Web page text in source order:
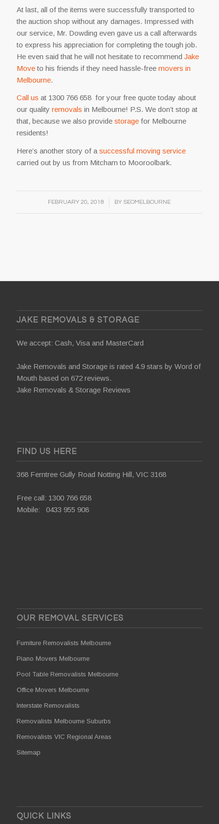
At last, all of the items were successfully transported to
the auction shop without any damages. Impressed with
our service, Mr. Dowding even gave us a call afterwards
to express his appreciation for completing the tough job.
He even said that he will not hesitate to recommend Jake
Moveto his friends if they need hassle-free movers in
Melbourne.
Call us at 1300 766 658 for your free quote today about
our quality removals in Melbourne! P.S. We don’t stop at
that, because we also provide storagefor Melbourne
residents!
Here’s another story of a successful moving service
carried out by us from Mitcham to Mooroolbark.
FEBRUARY 20, 2018
/ BY SEOMELBOURNE
JAKE REMOVALS & STORAGE
We accept: Cash, Visa and MasterCard
Jake Removals and Storage is rated 4.9 stars by Word of
Mouth based on 672 reviews.
Jake Removals & Storage Reviews
FIND US HERE
368 Ferntree Gully Road Notting Hill, VIC 3168
Free call: 1300 766 658
Mobile: 0433 955 908
OUR REMOVAL SERVICES
Furniture Removalists Melbourne
Piano Movers Melbourne
Pool Table Removalists Melbourne
Office Movers Melbourne
Interstate Removalists
Removalists Melbourne Suburbs
Removalists VIC Regional Areas
Sitemap
QUICK LINKS